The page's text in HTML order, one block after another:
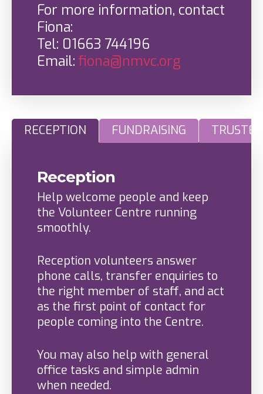
For more information, contact
Fiona:
Tel: 01663 744196
Email: fiona@nmvc.org
RECEPTION FUNDRAISING
Reception
Help welcome people and keep
the Volunteer Centre running
smoothly.
Reception volunteers answer
phone calls, transfer enquiries to
the right member of staff, and act
as the first point of contact for
people coming into the Centre.
You may also help with general
office tasks and simple admin
when needed.